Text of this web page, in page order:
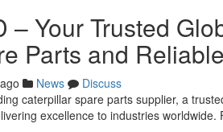
– Your Trusted
Parts and
News
Discuss
caterpillar spare parts supplier, a
excellence to industries worldwide.